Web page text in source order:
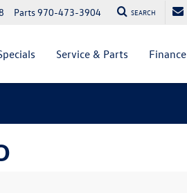
Parts970-473-3904 SEARCH
Service & Parts Finance